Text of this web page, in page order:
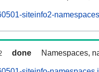
siteinfo2-
done Namespaces,